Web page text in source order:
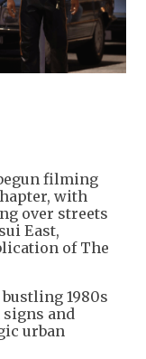
filming
with
over streets
East,
of The
1980s
and
urban